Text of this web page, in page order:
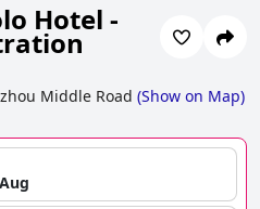
Hotel -
Middle Road (Show on Map)